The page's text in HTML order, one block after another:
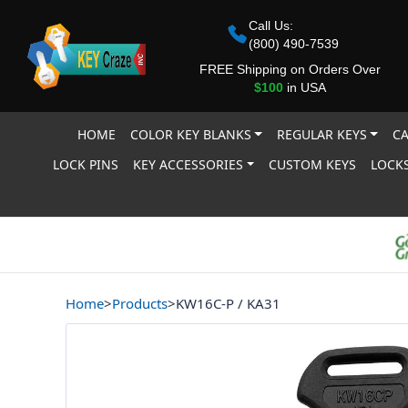
Call Us:
(800) 490-7539
FREE Shipping on Orders Over
$100in USA
HOME COLOR KEY BLANKS REGULAR KEYS
LOCK PINS
KEY ACCESSORIES CUSTOM KEYS
Home>Products>KW16C-P / KA31